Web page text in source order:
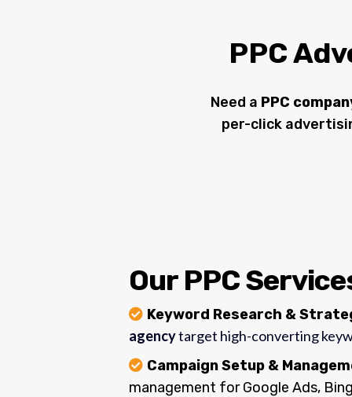
PPC
Need a PPC
per-click
Our PPC
Keyword Research &
agencytarget high-converting
Campaign Setup &
management for Google Ads,